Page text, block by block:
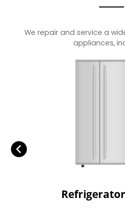
We repair and service a
appliances,